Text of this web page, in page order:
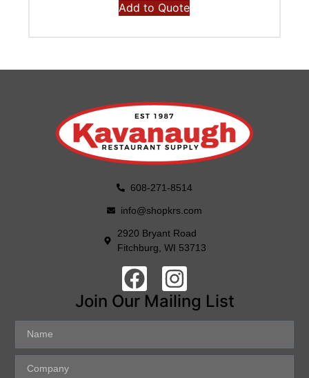
Add to Quote
608-271-8514
info@shopkrs.com
2920 Bryant Road
Fitchburg, WI 53713
Join Our Mailing List